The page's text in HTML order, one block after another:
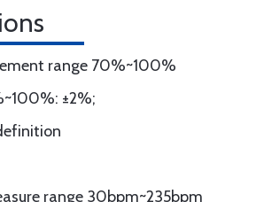
range 70%~100%
±2%;
range 30bpm~235bpm